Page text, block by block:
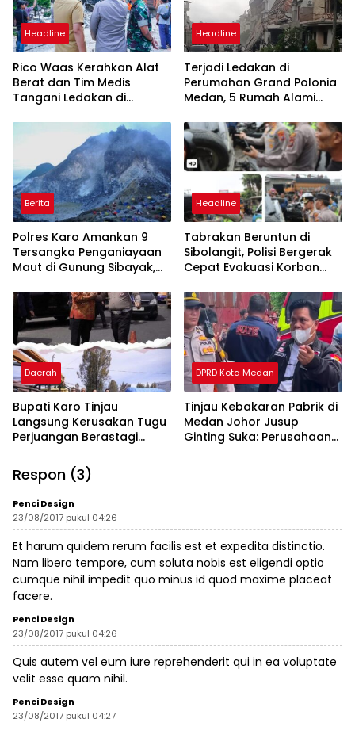
Headline
Rico Waas Kerahkan Alat
Berat dan Tim Medis
Tangani Ledakan di
Headline
Terjadi Ledakan di
Perumahan Grand Polonia
Medan, 5 Rumah Alami
Berita
Polres Karo Amankan 9
Tersangka Penganiayaan
Maut di Gunung Sibayak,
Wisata Daerah Tetap
Aman dan Kondusif
Headline
Tabrakan Beruntun di
Sibolangit, Polisi Bergerak
Cepat Evakuasi Korban
Lintas
Daerah
Bupati Karo Tinjau
Langsung Kerusakan Tugu
Perjuangan Berastagi
DPRD Kota Medan
Tinjau Kebakaran Pabrik di
Medan Johor Jusup
Ginting Suka: Perusahaan
Respon (3)
Penci Design
23/08/2017 pukul 04:26
Et harum quidem rerum facilis est et expedita distinctio.
Nam libero tempore, cum soluta nobis est eligendi optio
cumque nihil impedit quo minus id quod maxime placeat
facere.
Penci Design
23/08/2017 pukul 04:26
Quis autem vel eum iure reprehenderit qui in ea voluptate
velit esse quam nihil.
Penci Design
23/08/2017 pukul 04:27